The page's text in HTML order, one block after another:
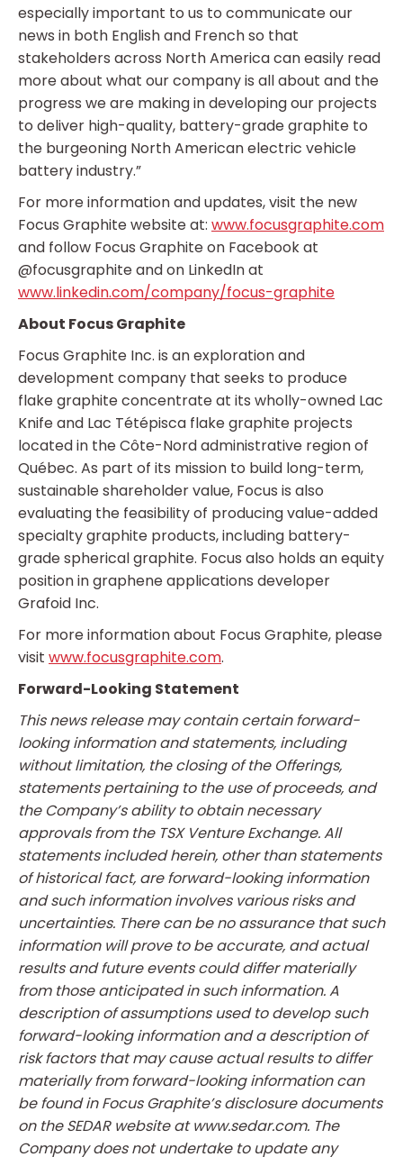
especially important to us to communicate our
news in both English and French so that
stakeholders across North America can easily read
more about what our company is all about and the
progress we are making in developing our projects
to deliver high-quality, battery-grade graphite to
the burgeoning North American electric vehicle
battery industry.”
For more information and updates, visit the new
Focus Graphite website at: www.focusgraphite.com
and follow Focus Graphite on Facebook at
@focusgraphite and on LinkedIn at
www.linkedin.com/company/focus-graphite
About Focus Graphite
Focus Graphite Inc. is an exploration and
development company that seeks to produce
flake graphite concentrate at its wholly-owned Lac
Knife and Lac Tétépisca flake graphite projects
located in the Côte-Nord administrative region of
Québec. As part of its mission to build long-term,
sustainable shareholder value, Focus is also
evaluating the feasibility of producing value-added
specialty graphite products, including battery-
grade spherical graphite. Focus also holds an equity
position in graphene applications developer
Grafoid Inc.
For more information about Focus Graphite, please
visit www.focusgraphite.com.
Forward-Looking Statement
This news release may contain certain forward-
looking information and statements, including
without limitation, the closing of the Offerings,
statements pertaining to the use of proceeds, and
the Company’s ability to obtain necessary
approvals from the TSX Venture Exchange. All
statements included herein, other than statements
of historical fact, are forward-looking information
and such information involves various risks and
uncertainties. There can be no assurance that such
information will prove to be accurate, and actual
results and future events could differ materially
from those anticipated in such information. A
description of assumptions used to develop such
forward-looking information and a description of
risk factors that may cause actual results to differ
materially from forward-looking information can
be found in Focus Graphite’s disclosure documents
on the SEDAR website at www.sedar.com. The
Company does not undertake to update any